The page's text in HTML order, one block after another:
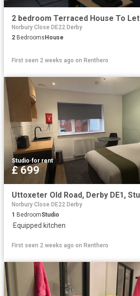
2 bedroom Terraced House To Let
Norbury Close DE22 Derby
2 Bedrooms House
First seen 2 weeks ago on Renthero
Studio·for rent
£ 699
Norbury Close DE22 Derby
1 BedroomStudio
·Equipped kitchen
First seen 2 weeks ago on Renthero